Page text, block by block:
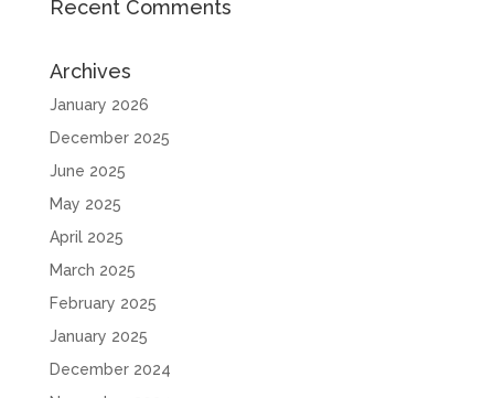
Recent Comments
Archives
January 2026
December 2025
June 2025
May 2025
April 2025
March 2025
February 2025
January 2025
December 2024